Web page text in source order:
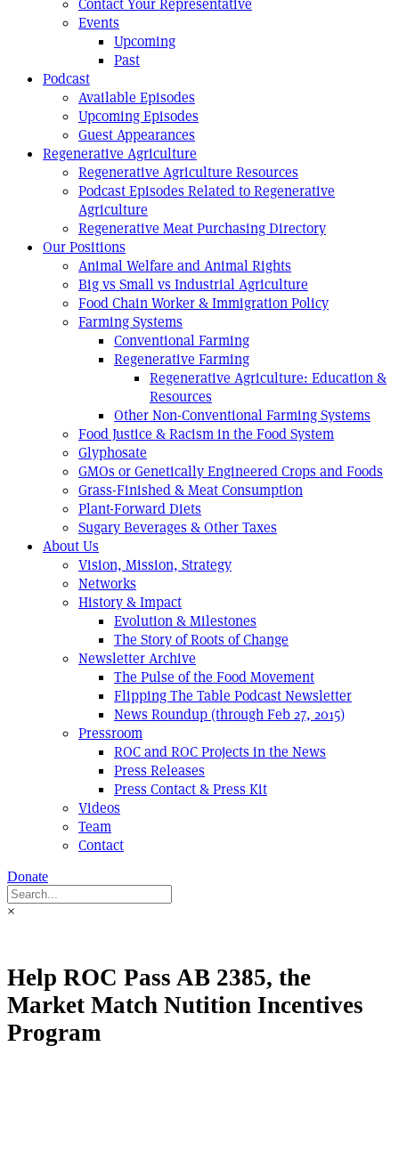
Contact Your Representative
Events
Upcoming
Past
Podcast
Available Episodes
Upcoming Episodes
Guest Appearances
Regenerative Agriculture
Regenerative Agriculture Resources
Podcast Episodes Related to Regenerative
Agriculture
Regenerative Meat Purchasing Directory
Our Positions
Animal Welfare and Animal Rights
Big vs Small vs Industrial Agriculture
Food Chain Worker & Immigration Policy
Farming Systems
Conventional Farming
Regenerative Farming
Regenerative Agriculture: Education &
Resources
Other Non-Conventional Farming Systems
Food Justice & Racism in the Food System
Glyphosate
GMOs or Genetically Engineered Crops and Foods
Grass-Finished & Meat Consumption
Plant-Forward Diets
Sugary Beverages & Other Taxes
About Us
Vision, Mission, Strategy
Networks
History & Impact
Evolution & Milestones
The Story of Roots of Change
Newsletter Archive
The Pulse of the Food Movement
Flipping The Table Podcast Newsletter
News Roundup (through Feb 27, 2015)
Pressroom
ROC and ROC Projects in the News
Press Releases
Press Contact & Press Kit
Videos
Team
Contact
Donate
×
Help ROC Pass AB 2385, the
Market Match Nutition Incentives
Program